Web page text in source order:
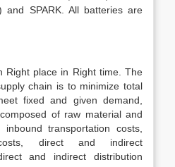
and SPARK. All batteries are
Right place in Right time. The
chain is to minimize total
fixed and given demand,
of raw material and
transportation costs,
direct and indirect
and indirect distribution